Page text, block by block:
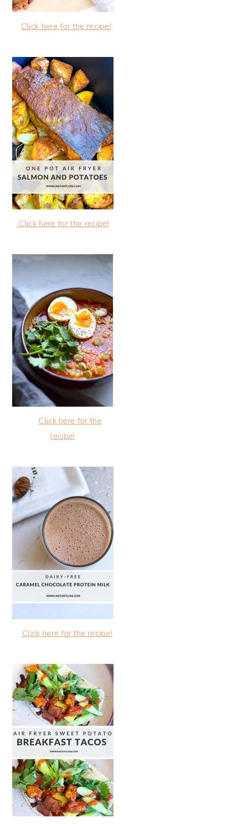
Click here for the recipe!
Click here for the recipe!
Click here for the
recipe!
Click here for the recipe!